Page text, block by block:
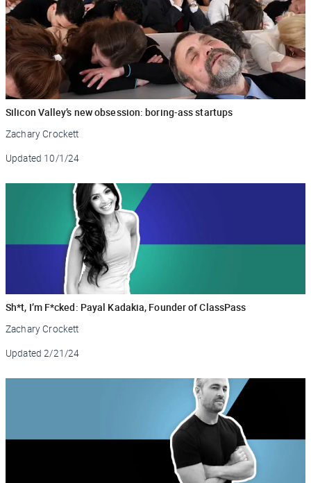
Silicon Valley’s new obsession: boring-ass startups
Zachary Crockett
Updated 10/1/24
Sh*t, I’m F*cked: Payal Kadakia, Founder of ClassPass
Zachary Crockett
Updated 2/21/24